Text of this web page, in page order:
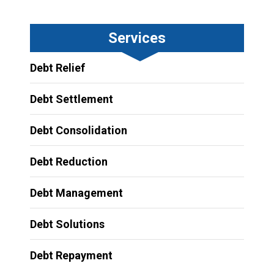
Services
Debt Relief
Debt Settlement
Debt Consolidation
Debt Reduction
Debt Management
Debt Solutions
Debt Repayment